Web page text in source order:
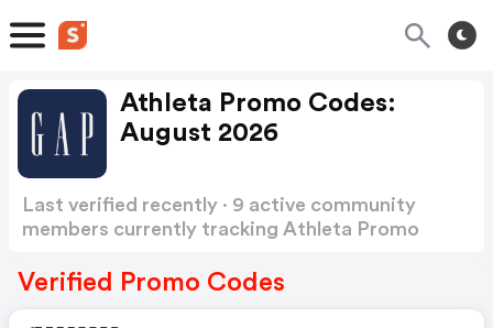
Athleta Promo Codes:
August 2026
Last verified recently · 9 active community
members currently tracking Athleta Promo
Verified Promo Codes